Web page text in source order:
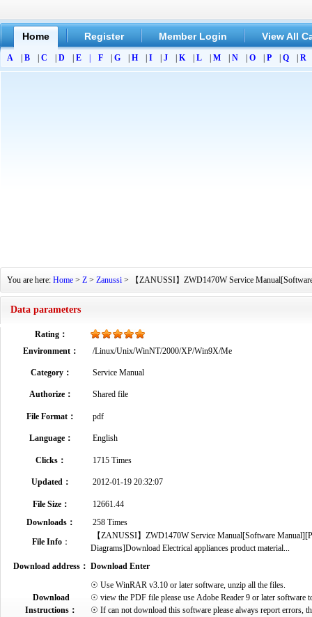
Home Register Member Login View All
A B C D E F G H I J K L M N O P Q R
You are here: Home > Z > Zanussi > 【ZANUSSI】ZWD1470W Service
Data parameters
Rating：
Environment：
/Linux/Unix/WinNT/2000/XP/Win9X/Me
Category： Service Manual
Authorize： Shared file
File Format： pdf
Language： English
Clicks： 1715 Times
Updated： 2012-01-19 20:32:07
File Size：
12661.44
Downloads：
258 Times
File Info：
【ZANUSSI】ZWD1470W Service Manual[Software
Diagrams]Download Electrical appliances product material...
Download address： Download Enter
Download
Instructions：
☉ Use WinRAR v3.10 or later software, unzip all the files.
☉ view the PDF file please use Adobe Reader 9 or later software
☉ If can not download this software please always report errors,